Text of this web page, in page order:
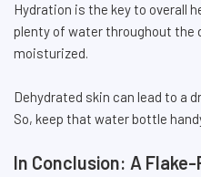
Hydration is the key to overall
plenty of water throughout the
moisturized.
Dehydrated skin can lead to a
So, keep that water bottle
In Conclusion: A